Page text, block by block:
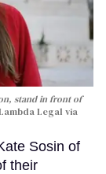
stand in front of
Legal via
Sosin of
their